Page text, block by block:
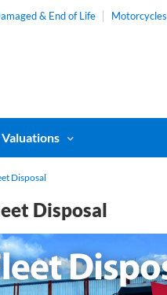
& End of Life Motorcycles
Valuations
Disposal
Disposal